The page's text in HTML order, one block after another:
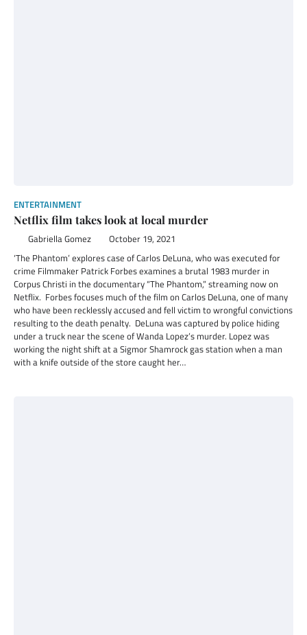
ENTERTAINMENT
Netflix film takes look at local murder
Gabriella Gomez October 19, 2021
‘The Phantom’ explores case of Carlos DeLuna, who was executed for
crime Filmmaker Patrick Forbes examines a brutal 1983 murder in
Corpus Christi in the documentary “The Phantom,” streaming now on
Netflix. Forbes focuses much of the film on Carlos DeLuna, one of many
who have been recklessly accused and fell victim to wrongful convictions
resulting to the death penalty. DeLuna was captured by police hiding
under a truck near the scene of Wanda Lopez’s murder. Lopez was
working the night shift at a Sigmor Shamrock gas station when a man
with a knife outside of the store caught her…